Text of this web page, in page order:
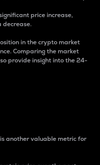
price increase,
decrease.
in the crypto market
Comparing the market
provide insight into the 24-
another valuable metric for